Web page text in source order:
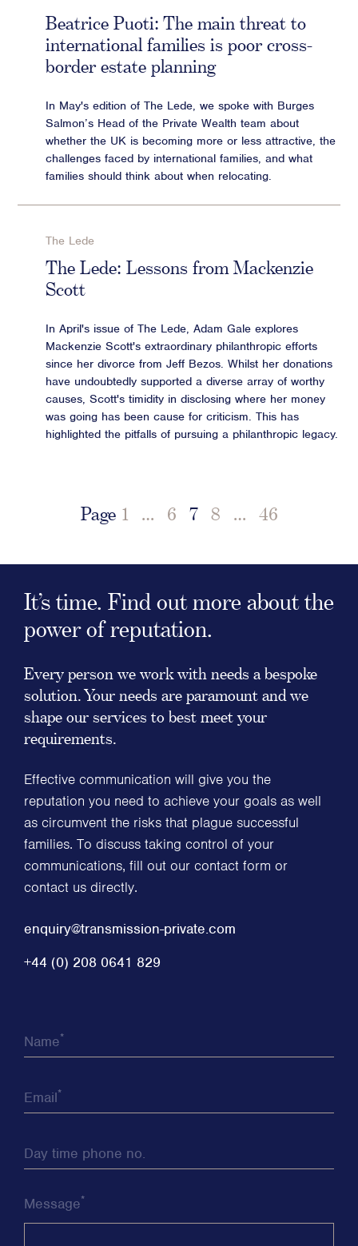
Beatrice Puoti: The main threat to
international families is poor cross-
border estate planning
In May's edition of The Lede, we spoke with Burges
Salmon’s Head of the Private Wealth team about
whether the UK is becoming more or less attractive, the
challenges faced by international families, and what
families should think about when relocating.
The Lede
The Lede: Lessons from Mackenzie
Scott
In April's issue of The Lede, Adam Gale explores
Mackenzie Scott's extraordinary philanthropic efforts
since her divorce from Jeff Bezos. Whilst her donations
have undoubtedly supported a diverse array of worthy
causes, Scott's timidity in disclosing where her money
was going has been cause for criticism. This has
highlighted the pitfalls of pursuing a philanthropic legacy.
Page 1 … 6 7 8 … 46
It’s time. Find out more about the
power of reputation.
Every person we work with needs a bespoke
solution. Your needs are paramount and we
shape our services to best meet your
requirements.
Effective communication will give you the
reputation you need to achieve your goals as well
as circumvent the risks that plague successful
families. To discuss taking control of your
communications, fill out our contact form or
contact us directly.
enquiry@transmission-private.com
+44 (0) 208 0641 829
Name*
Email*
Day time phone no.
Message*